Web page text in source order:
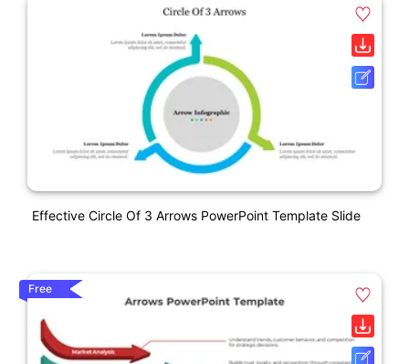
Effective Circle Of 3 Arrows PowerPoint Template Slide
Free